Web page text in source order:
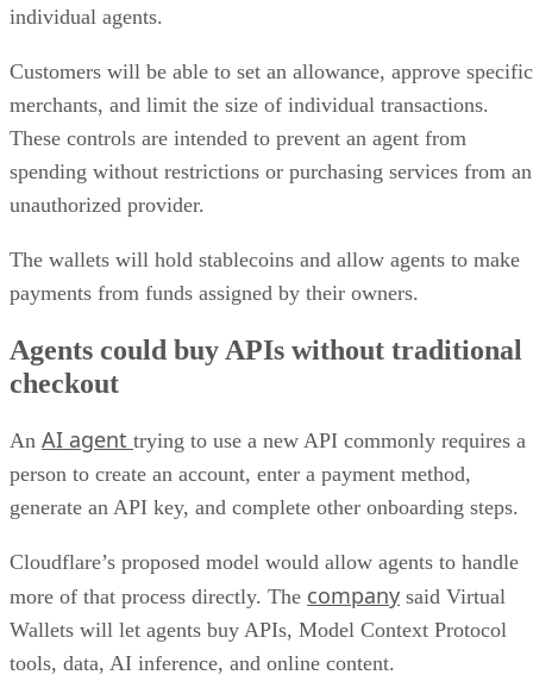
individual agents.
Customers will be able to set an allowance, approve specific
merchants, and limit the size of individual transactions.
These controls are intended to prevent an agent from
spending without restrictions or purchasing services from an
unauthorized provider.
The wallets will hold stablecoins and allow agents to make
payments from funds assigned by their owners.
Agents could buy APIs without traditional
checkout
An AI agent trying to use a new API commonly requires a
person to create an account, enter a payment method,
generate an API key, and complete other onboarding steps.
Cloudflare’s proposed model would allow agents to handle
more of that process directly. The company said Virtual
Wallets will let agents buy APIs, Model Context Protocol
tools, data, AI inference, and online content.